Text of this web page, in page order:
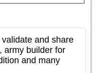
and share
, army builder for
and many